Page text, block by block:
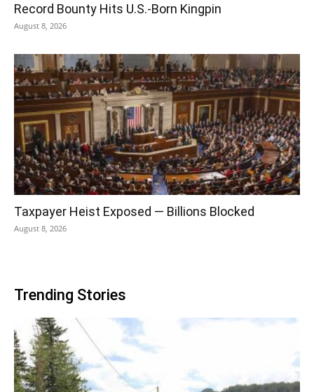
Record Bounty Hits U.S.-Born Kingpin
August 8, 2026
Taxpayer Heist Exposed — Billions Blocked
August 8, 2026
Trending Stories